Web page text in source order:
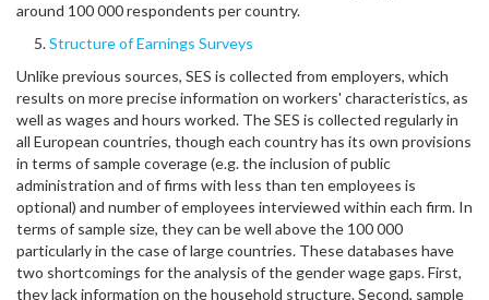
around 100 000 respondents per country.
Structure of Earnings Surveys
Unlike previous sources, SES is collected from employers, which
results on more precise information on workers' characteristics, as
well as wages and hours worked. The SES is collected regularly in
all European countries, though each country has its own provisions
in terms of sample coverage (e.g. the inclusion of public
administration and of firms with less than ten employees is
optional) and number of employees interviewed within each firm. In
terms of sample size, they can be well above the 100 000
particularly in the case of large countries. These databases have
two shortcomings for the analysis of the gender wage gaps. First,
they lack information on the household structure. Second, sample